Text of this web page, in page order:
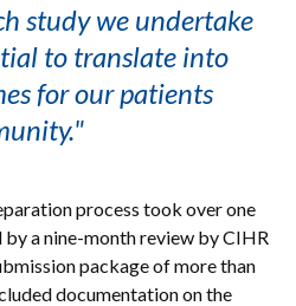
study we undertake
to translate into
for our patients
process took over one
a nine-month review by CIHR
package of more than
documentation on the